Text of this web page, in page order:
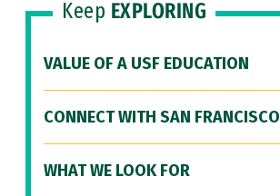
Keep EXPLORING
VALUE OF A USF EDUCATION
CONNECT WITH SAN FRANCISCO
WHAT WE LOOK FOR